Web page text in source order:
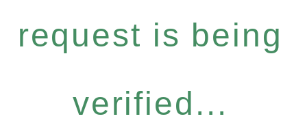
request is being
verified...